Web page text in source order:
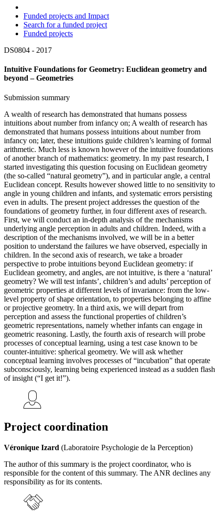
Funded projects and Impact
Search for a funded project
Funded projects
DS0804 - 2017
Intuitive Foundations for Geometry: Euclidean geometry and
beyond – Geometries
Submission summary
A wealth of research has demonstrated that humans possess
intuitions about number from infancy on; A wealth of research has
demonstrated that humans possess intuitions about number from
infancy on; later, these intuitions guide children’s learning of formal
arithmetic. Much less is known however of the intuitive foundations
of another branch of mathematics: geometry. In my past research, I
started investigating this question focusing on Euclidean geometry
(the so-called “natural geometry”), and in particular angle, a central
Euclidean concept. Results however showed little to no sensitivity to
angle in young children and infants, and systematic errors persisting
even in adults. The present project addresses the question of the
foundations of geometry further, in four different axes of research.
First, we will conduct an in-depth analysis of the mechanisms
underlying angle perception in adults and children. Indeed, with a
description of the mechanisms involved, we will be in a better
position to understand the failures we have observed, especially in
children. In the second axis of research, we take a broader
perspective to probe intuitions beyond Euclidean geometry: if
Euclidean geometry, and angles, are not intuitive, is there a ‘natural’
geometry? We will test infants’, children’s and adults’ perception of
geometric properties at different levels of invariance: from the low-
level property of shape orientation, to properties belonging to affine
or projective geometry. In a third axis, we will depart from
perception and assess the functional properties of children’s
geometric representations, namely whether infants can engage in
geometric reasoning. Lastly, the fourth axis of research will probe
processes of conceptual learning, using a test case known to be
counter-intuitive: spherical geometry. We will ask whether
conceptual learning involves processes of “incubation” that operate
subconsciously, learning being experienced instead as a sudden flash
of insight (“I get it!”).
Project coordination
Véronique Izard (Laboratoire Psychologie de la Perception)
The author of this summary is the project coordinator, who is
responsible for the content of this summary. The ANR declines any
responsibility as for its contents.